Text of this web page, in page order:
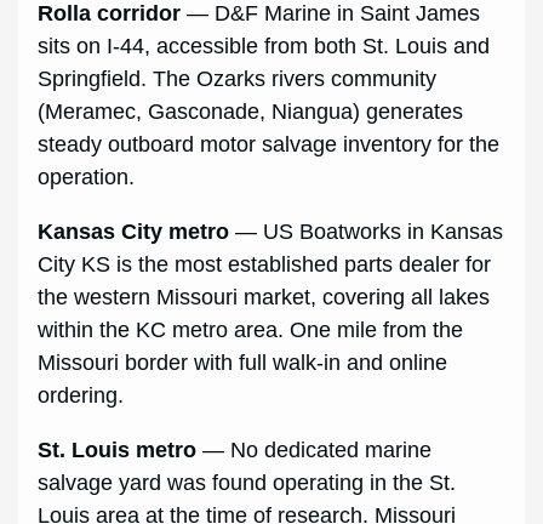
Rolla corridor — D&F Marine in Saint James
sits on I-44, accessible from both St. Louis and
Springfield. The Ozarks rivers community
(Meramec, Gasconade, Niangua) generates
steady outboard motor salvage inventory for the
operation.
Kansas City metro — US Boatworks in Kansas
City KS is the most established parts dealer for
the western Missouri market, covering all lakes
within the KC metro area. One mile from the
Missouri border with full walk-in and online
ordering.
St. Louis metro — No dedicated marine
salvage yard was found operating in the St.
Louis area at the time of research. Missouri